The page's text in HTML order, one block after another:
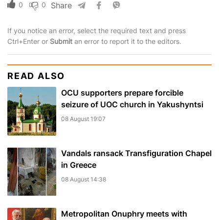
0 0 Share
If you notice an error, select the required text and press
Ctrl+Enter or Submit an error to report it to the editors.
READ ALSO
OCU supporters prepare forcible
seizure of UOC church in Yakushyntsi
08 August 19:07
Vandals ransack Transfiguration Chapel
in Greece
08 August 14:38
Metropolitan Onuphry meets with